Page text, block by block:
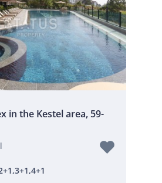
in the Kestel area, 59-